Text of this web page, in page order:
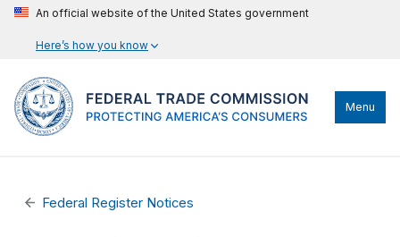
An official website of the United States government
Here’s how you know
Menu
Federal Register Notices